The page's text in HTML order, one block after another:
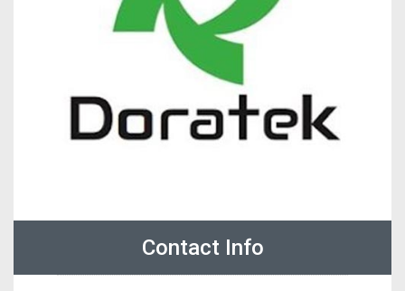
Contact Info